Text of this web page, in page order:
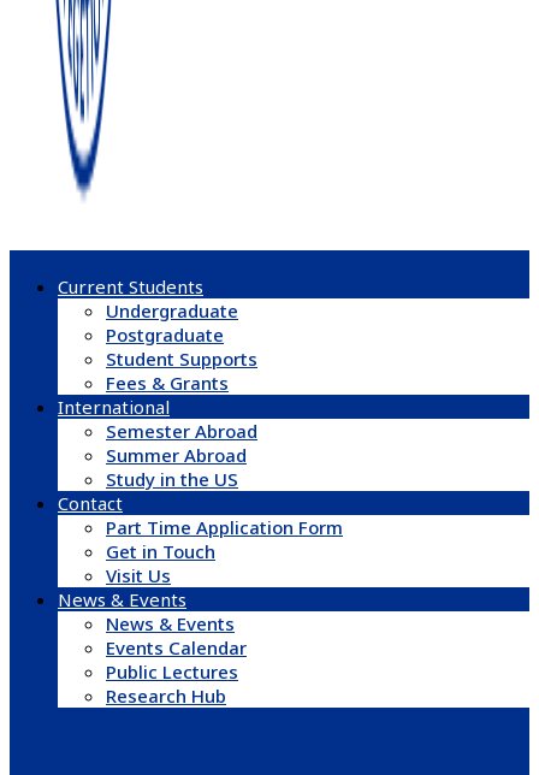
Current Students
Undergraduate
Postgraduate
Student Supports
Fees & Grants
International
Semester Abroad
Summer Abroad
Study in the US
Contact
Part Time Application Form
Get in Touch
Visit Us
News & Events
News & Events
Events Calendar
Public Lectures
Research Hub